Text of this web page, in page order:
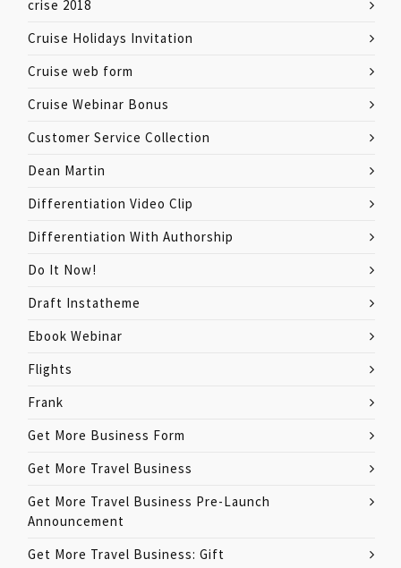
crise 2018
Cruise Holidays Invitation
Cruise web form
Cruise Webinar Bonus
Customer Service Collection
Dean Martin
Differentiation Video Clip
Differentiation With Authorship
Do It Now!
Draft Instatheme
Ebook Webinar
Flights
Frank
Get More Business Form
Get More Travel Business
Get More Travel Business Pre-Launch
Announcement
Get More Travel Business: Gift